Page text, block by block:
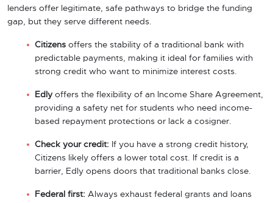
lenders offer legitimate, safe pathways to bridge the funding
gap, but they serve different needs.
Citizens offers the stability of a traditional bank with
predictable payments, making it ideal for families with
strong credit who want to minimize interest costs.
Edlyoffers the flexibility of an Income Share Agreement,
providing a safety net for students who need income-
based repayment protections or lack a cosigner.
Check your credit: If you have a strong credit history,
Citizens likely offers a lower total cost. If credit is a
barrier, Edly opens doors that traditional banks close.
Federal first: Always exhaust federal grants and loans